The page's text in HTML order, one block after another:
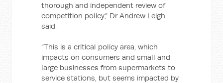
thorough and independent review of
competition policy,” Dr Andrew Leigh
said.
“This is a critical policy area, which
impacts on consumers and small and
large businesses from supermarkets to
service stations, but seems impacted by